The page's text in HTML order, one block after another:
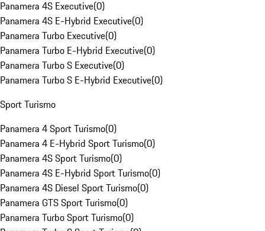
Panamera 4S Executive(0)
Panamera 4S E-Hybrid Executive(0)
Panamera Turbo Executive(0)
Panamera Turbo E-Hybrid Executive(0)
Panamera Turbo S Executive(0)
Panamera Turbo S E-Hybrid Executive(0)
Sport Turismo
Panamera 4 Sport Turismo(0)
Panamera 4 E-Hybrid Sport Turismo(0)
Panamera 4S Sport Turismo(0)
Panamera 4S E-Hybrid Sport Turismo(0)
Panamera 4S Diesel Sport Turismo(0)
Panamera GTS Sport Turismo(0)
Panamera Turbo Sport Turismo(0)